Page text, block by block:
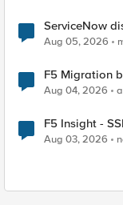
ServiceNow
Aug 05, 2026
F5 Migration
Aug 04, 2026
F5 Insight -
Aug 03, 2026